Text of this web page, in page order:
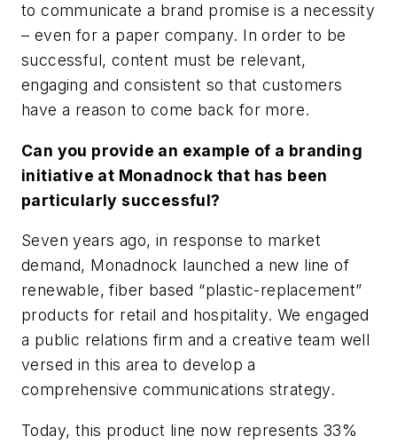
to communicate a brand promise is a necessity
– even for a paper company. In order to be
successful, content must be relevant,
engaging and consistent so that customers
have a reason to come back for more.
Can you provide an example of a branding
initiative at Monadnock that has been
particularly successful?
Seven years ago, in response to market
demand, Monadnock launched a new line of
renewable, fiber based “plastic-replacement”
products for retail and hospitality. We engaged
a public relations firm and a creative team well
versed in this area to develop a
comprehensive communications strategy.
Today, this product line now represents 33%